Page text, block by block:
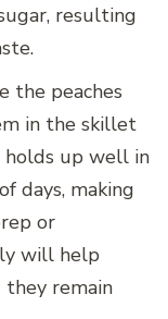
resulting
the peaches
in the skillet
holds up well in
days, making
or
will help
remain